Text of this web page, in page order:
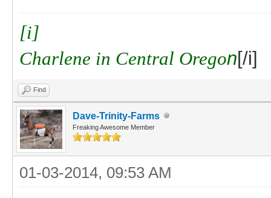
[i]
Charlene in Central Oregon[/i]
Find
Dave-Trinity-Farms
Freaking Awesome Member
01-03-2014, 09:53 AM